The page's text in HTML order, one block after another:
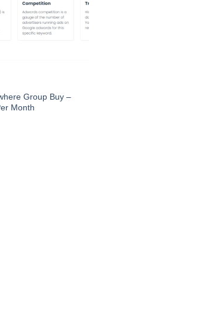
Group Buy –
Month